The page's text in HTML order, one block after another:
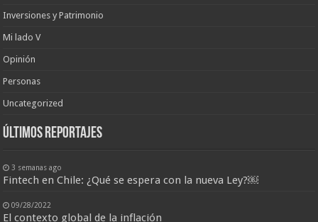
Inversiones y Patrimonio
Mi lado V
Opinión
Personas
Uncategorized
últimos reportajes
3 semanas ago
Fintech en Chile: ¿Qué se espera con la nueva Ley?￼
09/28/2022
El contexto global de la inflación